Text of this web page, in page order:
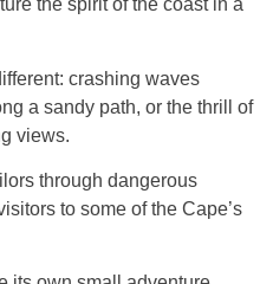
the spirit of the coast in a
crashing waves
a sandy path, or the thrill of
views.
through dangerous
to some of the Cape’s